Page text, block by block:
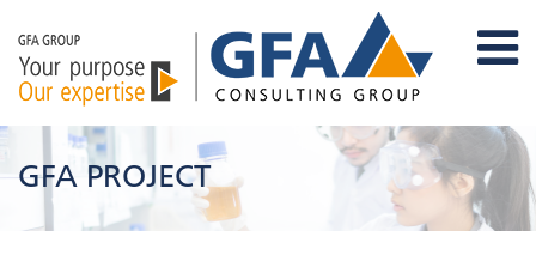
GFA PROJECT